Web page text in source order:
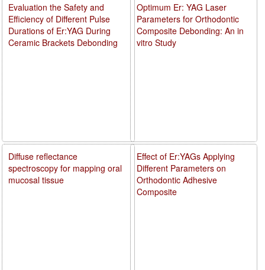
Optimum Er: YAG Laser
Parameters for Orthodontic
Composite Debonding: An in
vitro Study
Effect of Er:YAGs Applying
Different Parameters on
Orthodontic Adhesive
Composite
Evaluation the Safety and
Efficiency of Different Pulse
Durations of Er:YAG During
Ceramic Brackets Debonding
Diffuse reflectance
spectroscopy for mapping oral
mucosal tissue